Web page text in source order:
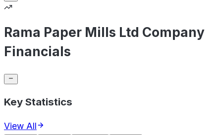
Rama Paper Mills Ltd Company
Financials
Key Statistics
View All